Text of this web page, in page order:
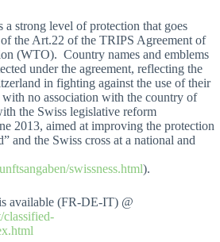
a strong level of protection that goes
the Art.22 of the TRIPS Agreement of
(WTO). Country names and emblems
under the agreement, reflecting the
in fighting against the use of their
no association with the country of
the Swiss legislative reform
2013, aimed at improving the protection
and the Swiss cross at a national and
swissness.html).
available (FR-DE-IT) @